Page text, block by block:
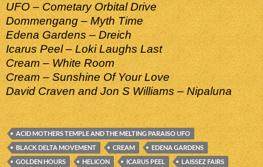
UFO – Cometary Orbital Drive
Dommengang – Myth Time
Edena Gardens – Dreich
Icarus Peel – Loki Laughs Last
Cream – White Room
Cream – Sunshine Of Your Love
David Craven and Jon S Williams – Nipaluna
ACID MOTHERS TEMPLE AND THE MELTING PARAISO UFO
BLACK DELTA MOVEMENT
CREAM
EDENA GARDENS
GOLDEN HOURS
HELICON ICARUS PEEL
LAISSEZ FAIRS